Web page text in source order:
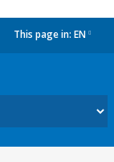
This page in: EN